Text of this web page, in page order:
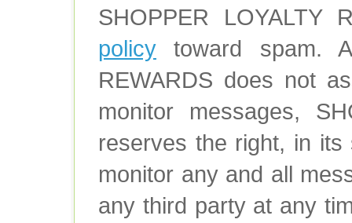
SHOPPER LOYALTY
policy toward spam.
REWARDS does not
monitor messages,
reserves the right, in
monitor any and all
any third party at any